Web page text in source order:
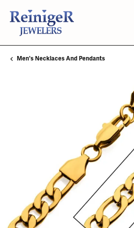
Men's Necklaces And Pendants